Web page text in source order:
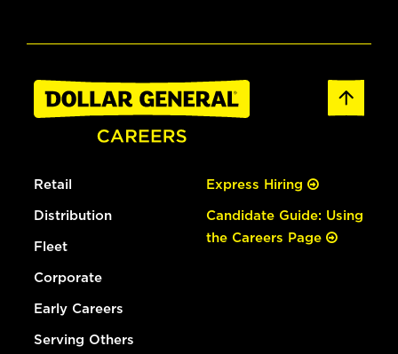
Retail
Distribution
Fleet
Corporate
Early Careers
Serving Others
Express Hiring
Candidate Guide: Using
the Careers Page